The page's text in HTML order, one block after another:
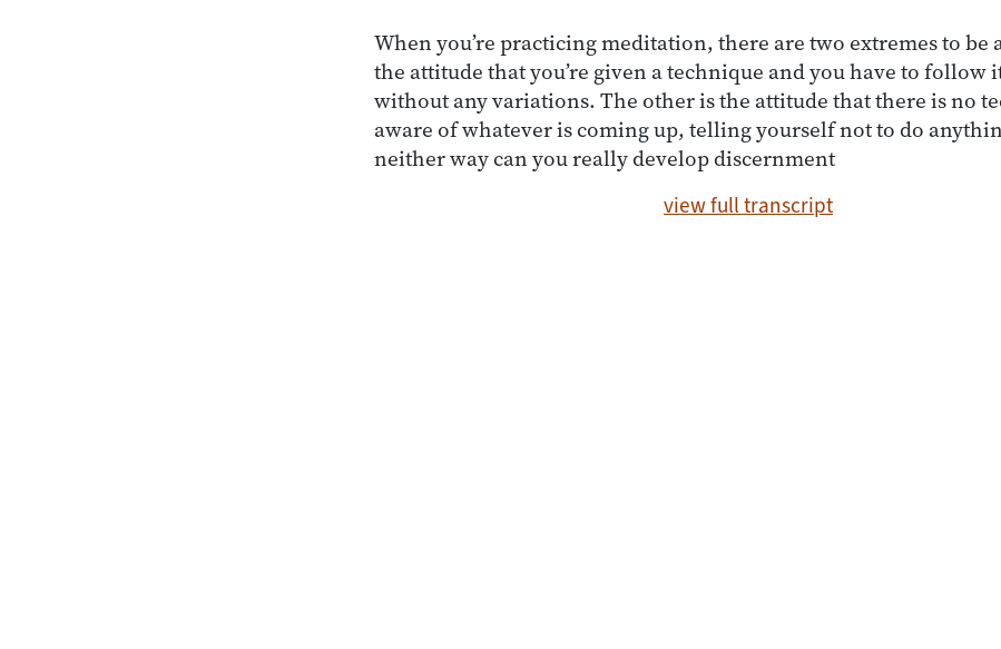
When you’re practicing meditation, there are two extremes to be
the attitude that you’re given a technique and you have to follow
without any variations. The other is the attitude that there is no
aware of whatever is coming up, telling yourself not to do
neither way can you really develop discernment
view full transcript